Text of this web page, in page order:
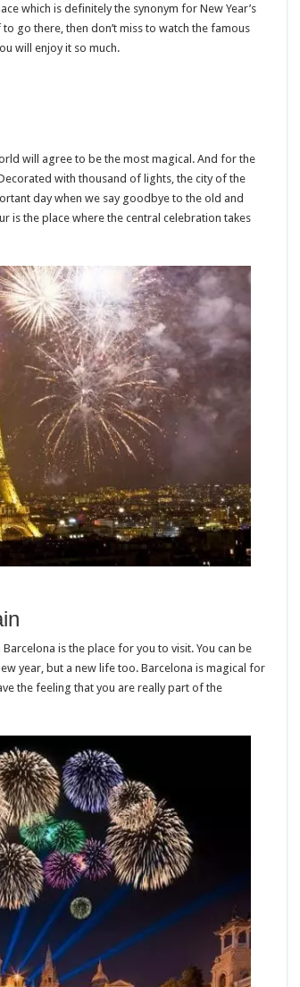
which is definitely the synonym for New Year’s
go there, then don’t miss to watch the famous
will enjoy it so much.
will agree to be the most magical. And for the
with thousand of lights, the city of the
day when we say goodbye to the old and
is the place where the central celebration takes
is the place for you to visit. You can be
year, but a new life too. Barcelona is magical for
the feeling that you are really part of the